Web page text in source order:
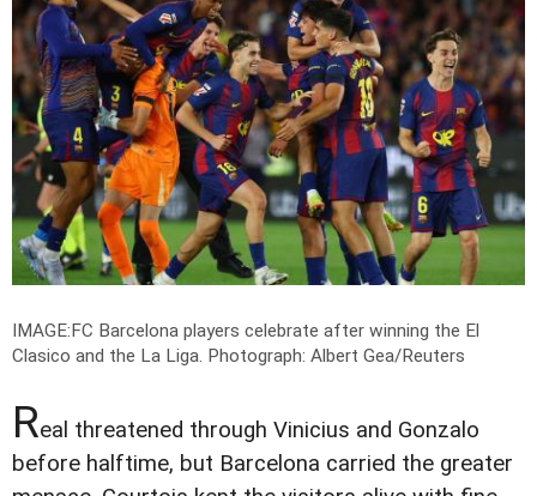
IMAGE:FC Barcelona players celebrate after winning the El
Clasico and the La Liga. Photograph: Albert Gea/Reuters
Real threatened through Vinicius and Gonzalo
before halftime, but Barcelona carried the greater